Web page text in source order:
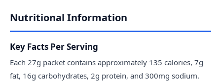
Nutritional Information
Key Facts Per Serving
Each 27g packet contains approximately 135 calories, 7g
fat, 16g carbohydrates, 2g protein, and 300mg sodium.